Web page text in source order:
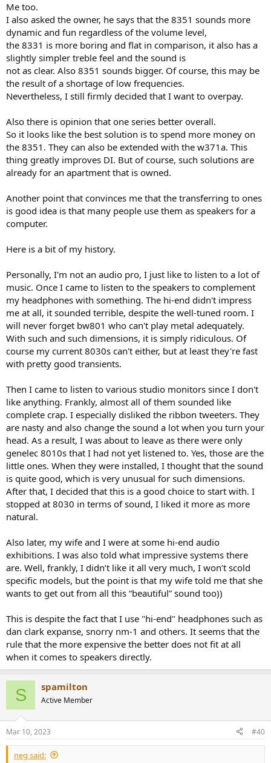
Me too.
I also asked the owner, he says that the 8351 sounds more
dynamic and fun regardless of the volume level,
the 8331 is more boring and flat in comparison, it also has a
slightly simpler treble feel and the sound is
not as clear. Also 8351 sounds bigger. Of course, this may be
the result of a shortage of low frequencies.
Nevertheless, I still firmly decided that I want to overpay.
Also there is opinion that one series better overall.​
So it looks like the best solution is to spend more money on
the 8351. They can also be extended with the w371a. This
thing greatly improves DI. But of course, such solutions are
already for an apartment that is owned.
Another point that convinces me that the transferring to ones
is good idea is that many people use them as speakers for a
computer.
Here is a bit of my history.
Personally, I'm not an audio pro, I just like to listen to a lot of
music. Once I came to listen to the speakers to complement
my headphones with something. The hi-end didn't impress
me at all, it sounded terrible, despite the well-tuned room. I
will never forget bw801 who can't play metal adequately.
With such and such dimensions, it is simply ridiculous. Of
course my current 8030s can't either, but at least they're fast
with pretty good transients.
Then I came to listen to various studio monitors since I don't
like anything. Frankly, almost all of them sounded like
complete crap. I especially disliked the ribbon tweeters. They
are nasty and also change the sound a lot when you turn your
head. As a result, I was about to leave as there were only
genelec 8010s that I had not yet listened to. Yes, those are the
little ones. When they were installed, I thought that the sound
is quite good, which is very unusual for such dimensions.
After that, I decided that this is a good choice to start with. I
stopped at 8030 in terms of sound, I liked it more as more
natural.
Also later, my wife and I were at some hi-end audio
exhibitions. I was also told what impressive systems there
are. Well, frankly, I didn’t like it all very much, I won’t scold
specific models, but the point is that my wife told me that she
wants to get out from all this “beautiful” sound too))
This is despite the fact that I use "hi-end" headphones such as
dan clark expanse, snorry nm-1 and others. It seems that the
rule that the more expensive the better does not fit at all
when it comes to speakers directly.
S spamilton
Active Member
Mar 10, 2023 #40
neg said: